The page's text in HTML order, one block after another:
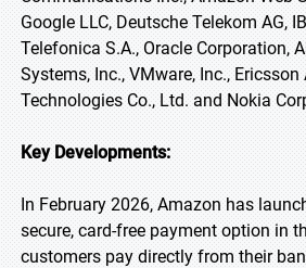
Google LLC, Deutsche Telekom AG,
Telefonica S.A., Oracle Corporation,
Systems, Inc., VMware, Inc., Ericsson
Technologies Co., Ltd. and Nokia
Key Developments:
In February 2026, Amazon has
secure, card-free payment option in
customers pay directly from their